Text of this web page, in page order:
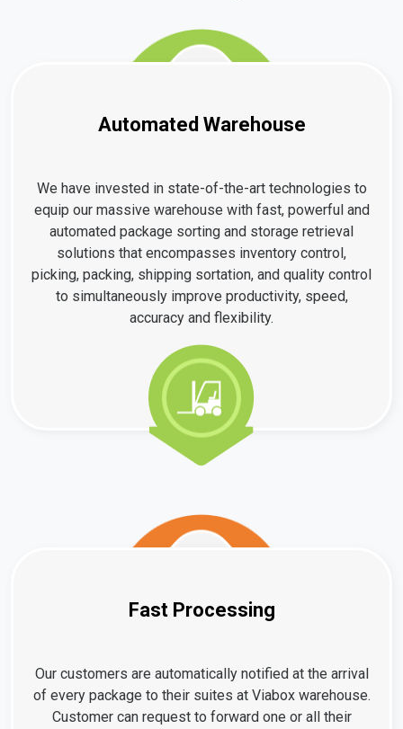
Automated Warehouse
We have invested in state-of-the-art technologies to
equip our massive warehouse with fast, powerful and
automated package sorting and storage retrieval
solutions that encompasses inventory control,
picking, packing, shipping sortation, and quality control
to simultaneously improve productivity, speed,
accuracy and flexibility.
Fast Processing
Our customers are automatically notified at the arrival
of every package to their suites at Viabox warehouse.
Customer can request to forward one or all their